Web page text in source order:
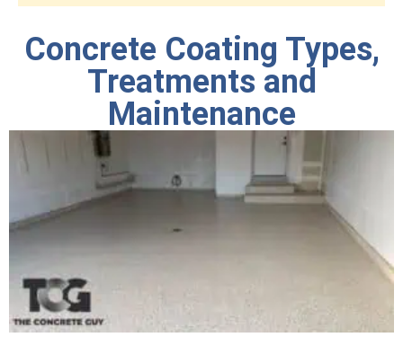
Concrete Coating Types,
Treatments and
Maintenance